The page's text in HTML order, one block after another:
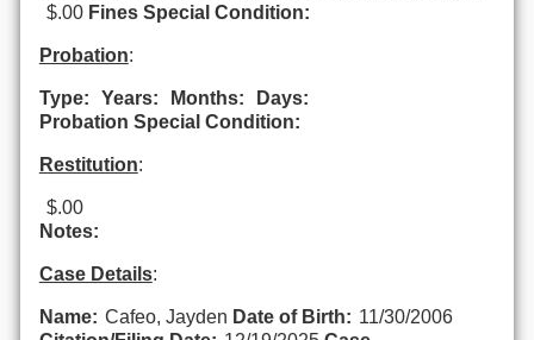
$.00 Fines Special Condition:
Probation:
Type: Years: Months:
Days:
Probation Special Condition:
Restitution:
$.00
Notes:
Case Details:
Name: Cafeo, Jayden Date of Birth: 11/30/2006